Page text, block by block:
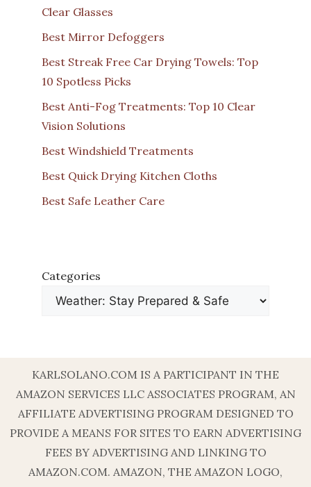
Clear Glasses
Best Mirror Defoggers
Best Streak Free Car Drying Towels: Top
10 Spotless Picks
Best Anti-Fog Treatments: Top 10 Clear
Vision Solutions
Best Windshield Treatments
Best Quick Drying Kitchen Cloths
Best Safe Leather Care
Categories
KARLSOLANO.COM IS A PARTICIPANT IN THE
AMAZON SERVICES LLC ASSOCIATES PROGRAM, AN
AFFILIATE ADVERTISING PROGRAM DESIGNED TO
PROVIDE A MEANS FOR SITES TO EARN ADVERTISING
FEES BY ADVERTISING AND LINKING TO
AMAZON.COM. AMAZON, THE AMAZON LOGO,